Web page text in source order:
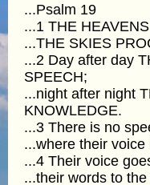
...Psalm 19
...1 THE
...THE SKIES
...2 Day after day
SPEECH;
...night after night
KNOWLEDGE.
...3 There is no
...where their voice
...4 Their voice
...their words to